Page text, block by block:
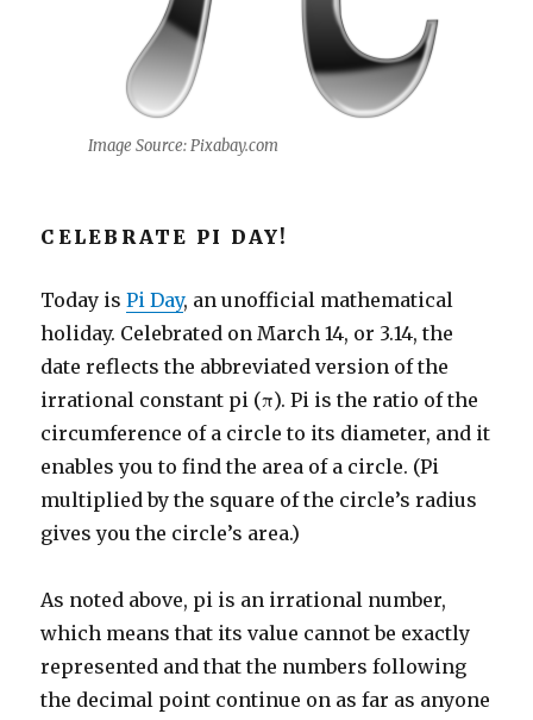
Image Source: Pixabay.com
CELEBRATE PI DAY!
Today isPi Day, an unofficial mathematical
holiday. Celebrated on March 14, or 3.14, the
date reflects the abbreviated version of the
irrational constant pi (π). Pi is the ratio of the
circumference of a circle to its diameter, and it
enables you to find the area of a circle. (Pi
multiplied by the square of the circle’s radius
gives you the circle’s area.)
As noted above, pi is an irrational number,
which means that its value cannot be exactly
represented and that the numbers following
the decimal point continue on as far as anyone